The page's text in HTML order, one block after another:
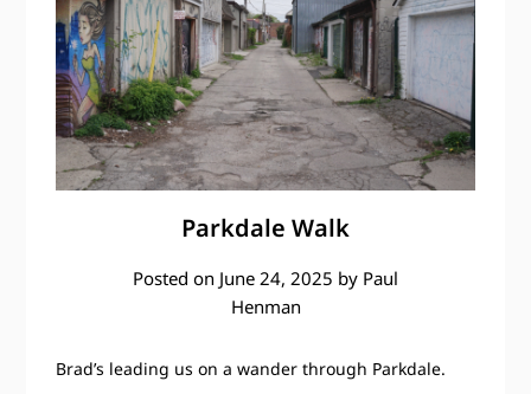
Parkdale Walk
Posted on June 24, 2025 by Paul
Henman
Brad’s leading us on a wander through Parkdale.